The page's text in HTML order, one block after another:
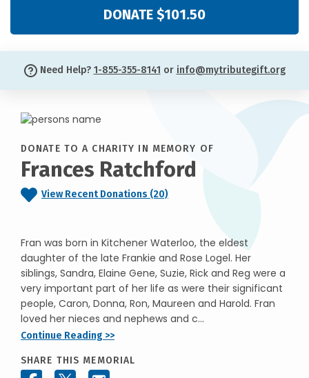
DONATE $101.50
Need Help? 1-855-355-8141 or info@mytributegift.org
DONATE TO A CHARITY IN MEMORY OF
Frances Ratchford
View Recent Donations (20)
Fran was born in Kitchener Waterloo, the eldest
daughter of the late Frankie and Rose Logel. Her
siblings, Sandra, Elaine Gene, Suzie, Rick and Reg were a
very important part of her life as were their significant
people, Caron, Donna, Ron, Maureen and Harold. Fran
loved her nieces and nephews and c...
Continue Reading >>
SHARE THIS MEMORIAL